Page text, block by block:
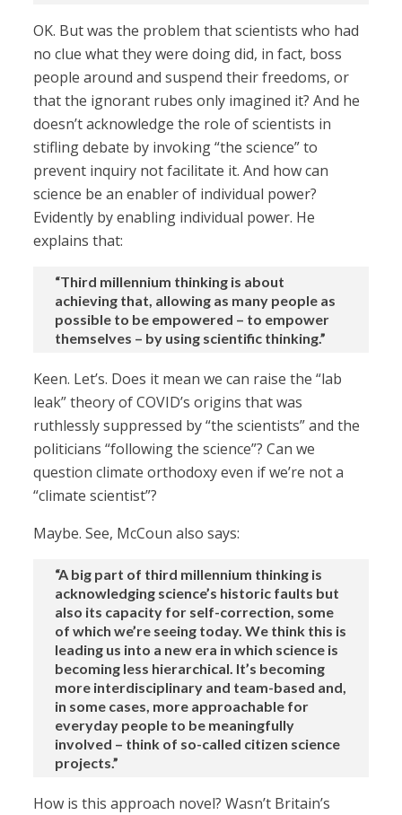
OK. But was the problem that scientists who had
no clue what they were doing did, in fact, boss
people around and suspend their freedoms, or
that the ignorant rubes only imagined it? And he
doesn’t acknowledge the role of scientists in
stifling debate by invoking “the science” to
prevent inquiry not facilitate it. And how can
science be an enabler of individual power?
Evidently by enabling individual power. He
explains that:
“Third millennium thinking is about
achieving that, allowing as many people as
possible to be empowered – to empower
themselves – by using scientific thinking.”
Keen. Let’s. Does it mean we can raise the “lab
leak” theory of COVID’s origins that was
ruthlessly suppressed by “the scientists” and the
politicians “following the science”? Can we
question climate orthodoxy even if we’re not a
“climate scientist”?
Maybe. See, McCoun also says:
“A big part of third millennium thinking is
acknowledging science’s historic faults but
also its capacity for self-correction, some
of which we’re seeing today. We think this is
leading us into a new era in which science is
becoming less hierarchical. It’s becoming
more interdisciplinary and team-based and,
in some cases, more approachable for
everyday people to be meaningfully
involved – think of so-called citizen science
projects.”
How is this approach novel? Wasn’t Britain’s